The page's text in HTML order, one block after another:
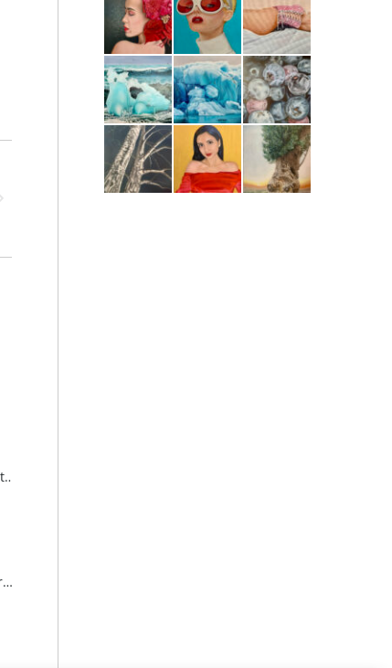
Invitation to the opening of the exhibition “A Passion – Art” at the Weinviertel Education Academy
Invitation to the opening reception for “Seduction, Fire, Playfulness & Elegance” in the seminar rooms at one4you